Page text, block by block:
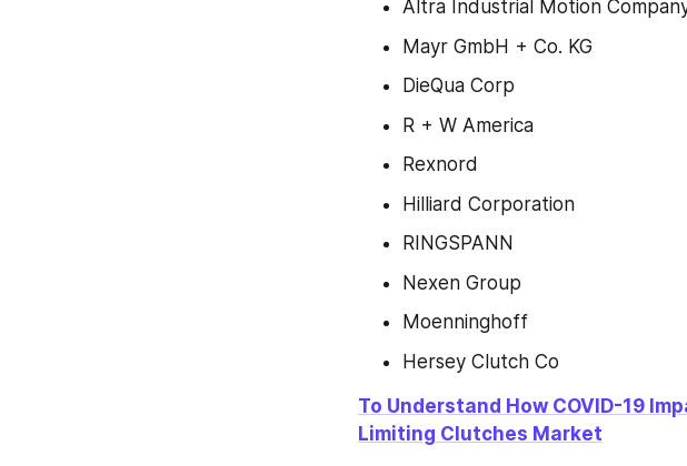
Altra Industrial Motion
Mayr GmbH + Co. KG
DieQua Corp
R + W America
Rexnord
Hilliard Corporation
RINGSPANN
Nexen Group
Moenninghoff
Hersey Clutch Co
To Understand How COVID-19
Limiting Clutches Market